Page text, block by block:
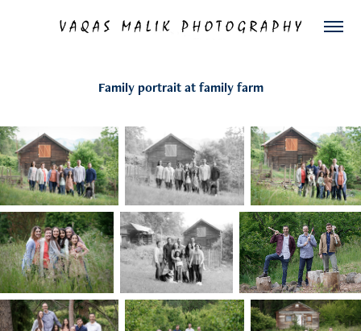
Family portrait at family farm